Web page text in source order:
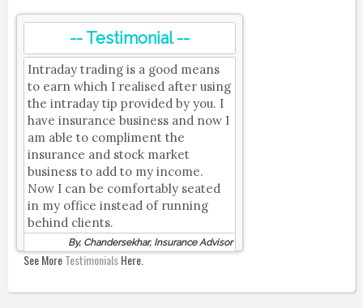
-- Testimonial --
Intraday trading is a good means
to earn which I realised after using
the intraday tip provided by you. I
have insurance business and now I
am able to compliment the
insurance and stock market
business to add to my income.
Now I can be comfortably seated
in my office instead of running
behind clients.
By, Chandersekhar, Insurance Advisor
See MoreTestimonialsHere.